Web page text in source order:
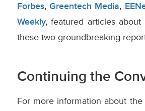
Forbes, Greentech Media,
Weekly,featured articles about
these two groundbreaking
Continuing the
For more information about